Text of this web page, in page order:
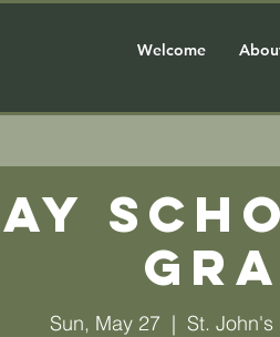
Welcome
Sun, May 27
  |
St. John's